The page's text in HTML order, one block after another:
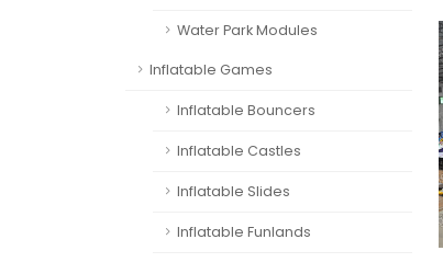
Water Park Modules
Inflatable Games
Inflatable Bouncers
Inflatable Castles
Inflatable Slides
Inflatable Funlands